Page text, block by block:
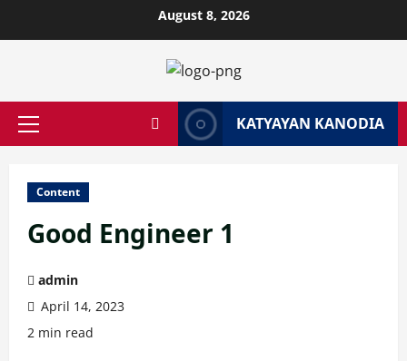
to
August 8, 2026
Primary
KATYAYAN KANODIA
Content
Good Engineer 1
admin
April 14, 2023
2 min read